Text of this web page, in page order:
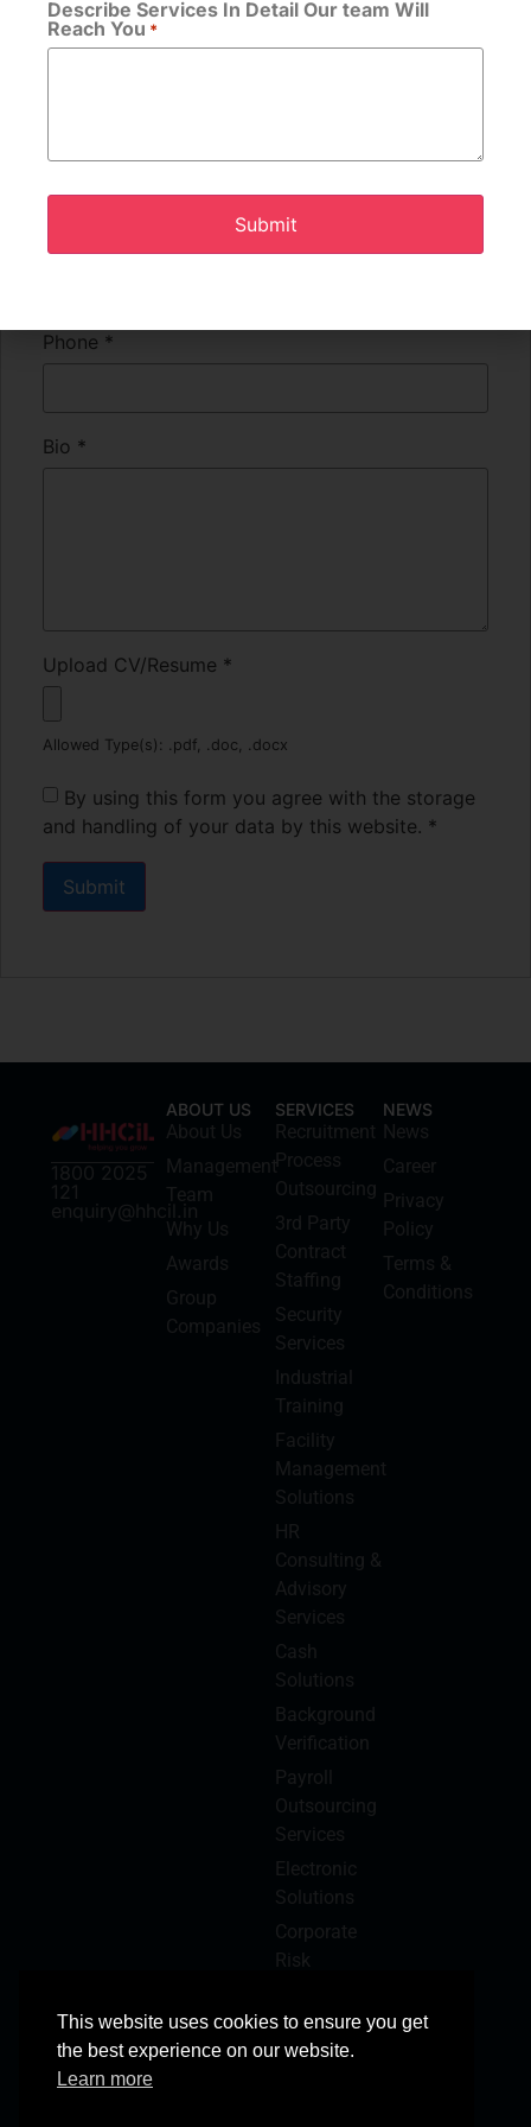
Apply for this position
Phone *
Bio *
Upload CV/Resume *
Allowed Type(s): .pdf, .doc, .docx
By using this form you agree with the storage
and handling of your data by this website. *
1800 2025
121
enquiry@hhcil.in
ABOUT US
About Us
Management
Team
Why Us
Awards
Group
Companies
SERVICES
Recruitment
Process
Outsourcing
3rd Party
Contract
Staffing
Security
Services
Industrial
Training
Facility
Management
Solutions
HR
Consulting &
Advisory
Services
Cash
Solutions
Background
Verification
Payroll
Outsourcing
Services
Electronic
Solutions
Corporate
Risk
NEWS
News
Career
Privacy
Policy
Terms &
Conditions
This website uses cookies to ensure you get
the best experience on our website.
Learn more
Describe Services In Detail Our team Will
Reach You *